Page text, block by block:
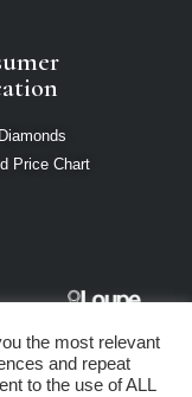
Price Chart
the most relevant
and repeat
to the use of ALL